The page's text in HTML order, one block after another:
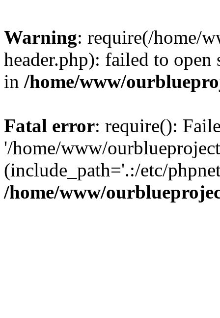
Warning: require(/home/
header.php): failed to
in /home/www/
Fatal error: require():
'/home/www/
(include_path='.:/etc/
/home/www/